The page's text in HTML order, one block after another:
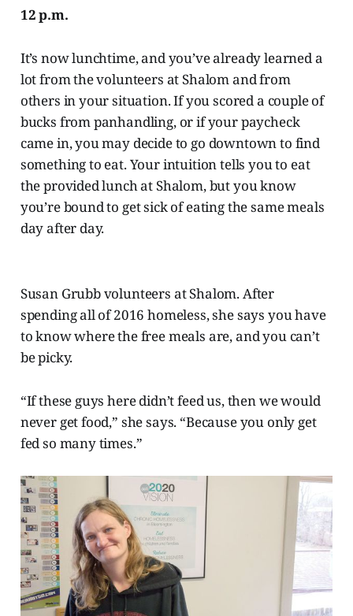
12 p.m.
It’s now lunchtime, and you’ve already learned a
lot from the volunteers at Shalom and from
others in your situation. If you scored a couple of
bucks from panhandling, or if your paycheck
came in, you may decide to go downtown to find
something to eat. Your intuition tells you to eat
the provided lunch at Shalom, but you know
you’re bound to get sick of eating the same meals
day after day.
Susan Grubb volunteers at Shalom. After
spending all of 2016 homeless, she says you have
to know where the free meals are, and you can’t
be picky.
“If these guys here didn’t feed us, then we would
never get food,” she says. “Because you only get
fed so many times.”